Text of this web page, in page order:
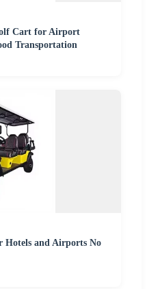
Cart for Airport
Transportation
Hotels and Airports No